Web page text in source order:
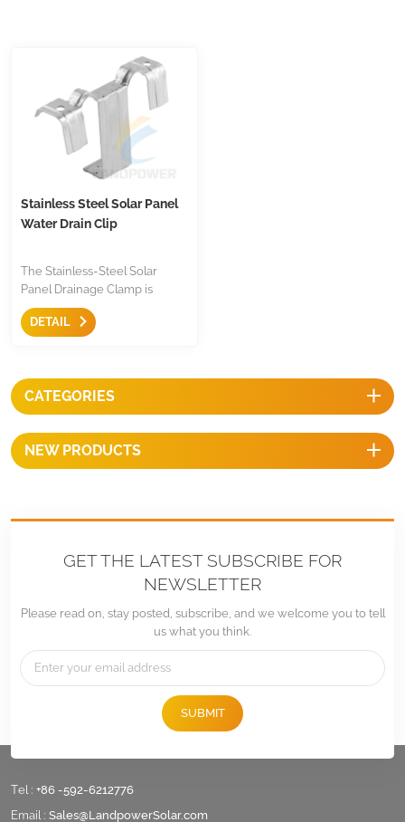
Stainless Steel Solar Panel
Water Drain Clip
The Stainless-Steel Solar
Panel Drainage Clamp is
effectively way to drain the
water and dirt off the panel,
conversion. It is easy to clip on
the frame of panel with
competitive prices.
DETAIL
CATEGORIES
NEW PRODUCTS
GET THE LATEST SUBSCRIBE FOR
NEWSLETTER
Please read on, stay posted, subscribe, and we welcome you to tell
us what you think.
SUBMIT
Tel : +86 -592-6212776
Email : Sales@LandpowerSolar.com